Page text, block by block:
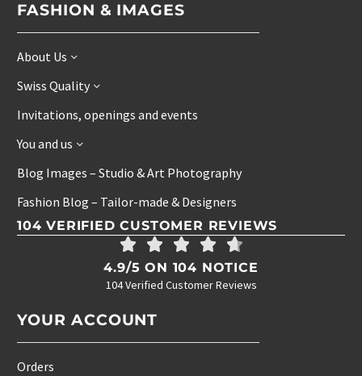
FASHION & IMAGES
About Us
Swiss Quality
Invitations, openings and events
You and us
Blog Images – Studio & Art Photography
Fashion Blog – Tailor-made & Designers
104 VERIFIED CUSTOMER REVIEWS
4.9/5 ON 104 NOTICE
104 Verified Customer Reviews
YOUR ACCOUNT
Orders